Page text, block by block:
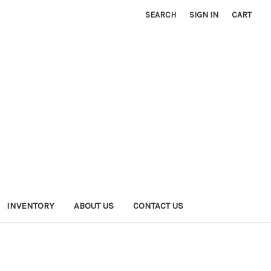
SEARCH SIGN IN CART
INVENTORY ABOUT US CONTACT US